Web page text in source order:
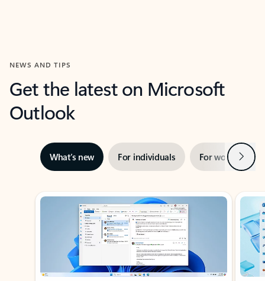
NEWS AND TIPS
Get the latest on Microsoft
Outlook
What’s new For individuals For work Next
Showing slide 1 of 3